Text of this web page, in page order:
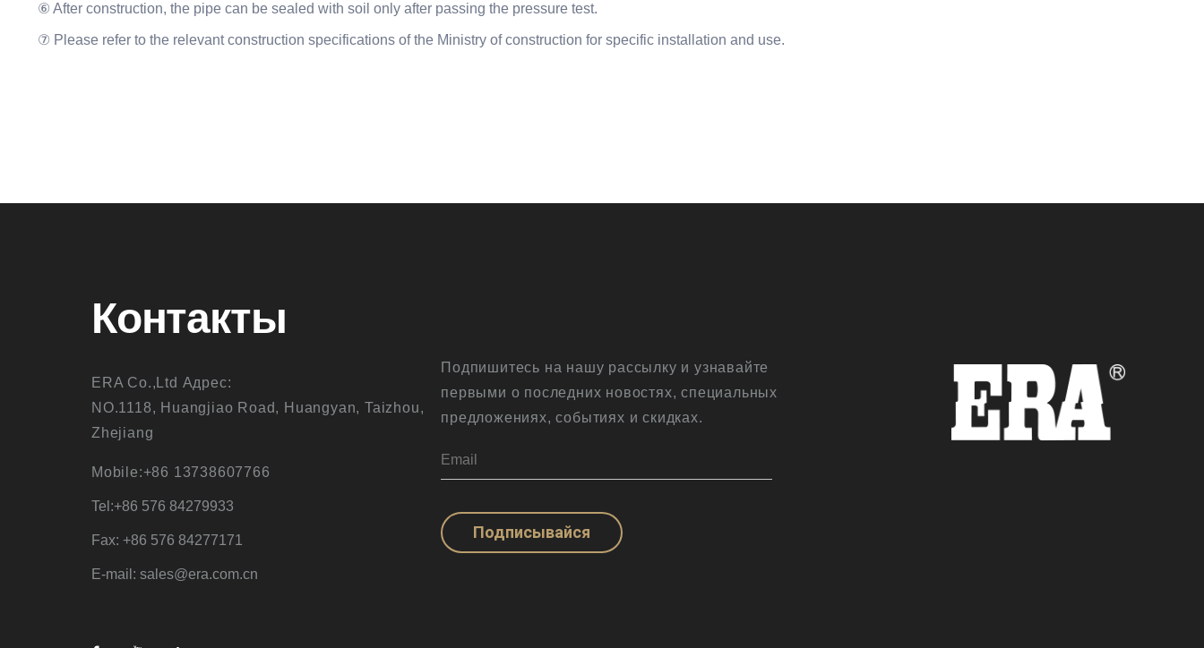
⑥ After construction, the pipe can be sealed with soil only after passing the pressure test.
⑦ Please refer to the relevant construction specifications of the Ministry of construction for specific installation and use.
Контакты
ERA Co.,Ltd Адрес:
NO.1118, Huangjiao Road, Huangyan, Taizhou,
Zhejiang
Mobile:+86 13738607766
Tel:+86 576 84279933
Fax: +86 576 84277171
E-mail: sales@era.com.cn
Подпишитесь на нашу рассылку и узнавайте
первыми о последних новостях, специальных
предложениях, событиях и скидках.
Подписывайся